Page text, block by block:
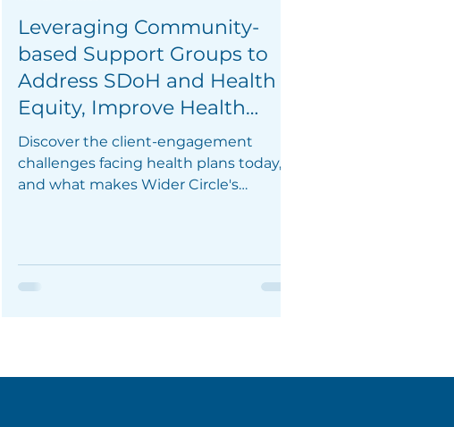
Leveraging Community-
based Support Groups to
Address SDoH and Health
Equity, Improve Health
Outcomes, and Increase
Member Loyalty
Discover the client-engagement
challenges facing health plans today,
and what makes Wider Circle's